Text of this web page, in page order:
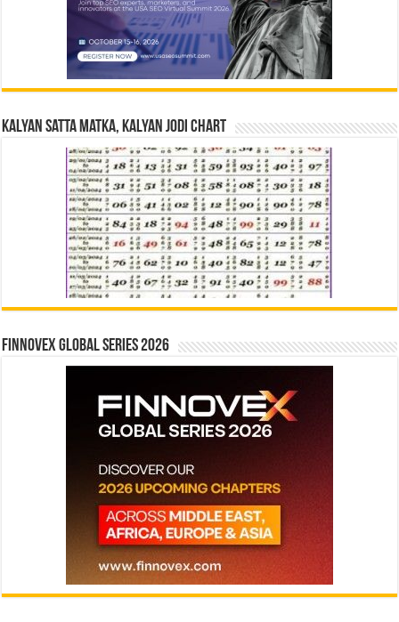
Kalyan Satta Matka, Kalyan Jodi Chart
Finnovex Global Series 2026